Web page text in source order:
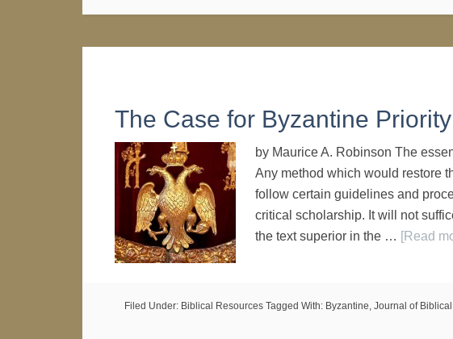
The Case for Byzantine
by Maurice A. Robinson The
Any method which would restore
follow certain guidelines and
critical scholarship. It will not
the text superior in the … [Read
Filed Under: Biblical Resources Tagged With: Byzantine, Journal of